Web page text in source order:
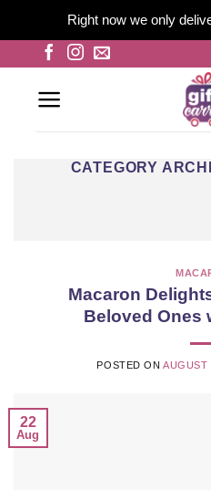
Right now we only
content
CATEGORY
Macaron
Beloved Ones
POSTED ONAUGUST
22
Aug